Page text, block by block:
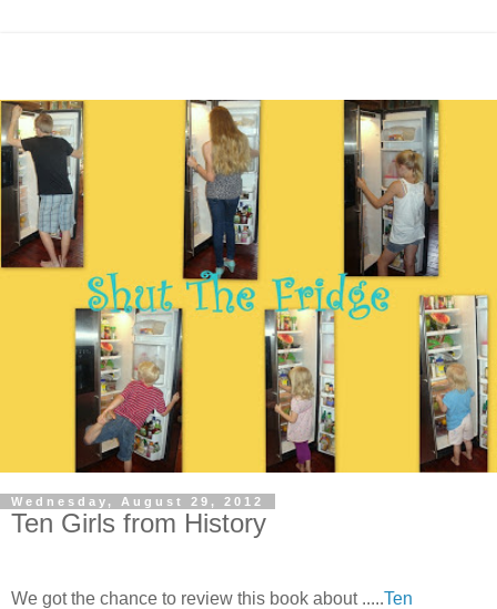
Wednesday, August 29, 2012
Ten Girls from History
We got the chance to review this book about .....Ten